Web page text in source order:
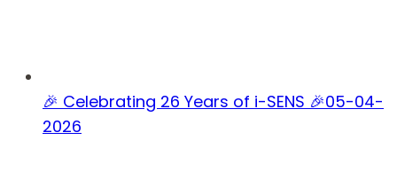
🎉 Celebrating 26 Years of i-SENS 🎉05-04-
2026